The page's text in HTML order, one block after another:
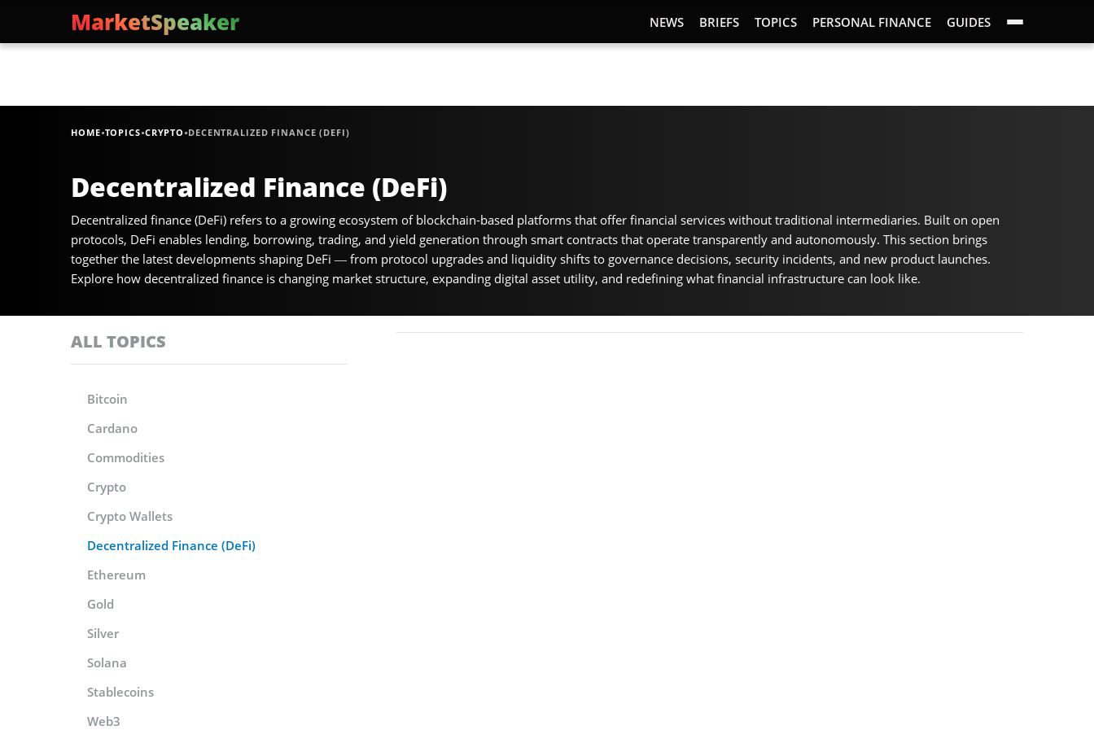
MarketSpeaker NEWS BRIEFS TOPICS PERSONAL FINANCE GUIDES
HOME·TOPICS·CRYPTO ·DECENTRALIZED FINANCE (DEFI)
Decentralized Finance (DeFi)
Decentralized finance (DeFi) refers to a growing ecosystem of blockchain-based platforms that offer financial services without traditional intermediaries. Built on open
protocols, DeFi enables lending, borrowing, trading, and yield generation through smart contracts that operate transparently and autonomously. This section brings
together the latest developments shaping DeFi — from protocol upgrades and liquidity shifts to governance decisions, security incidents, and new product launches.
Explore how decentralized finance is changing market structure, expanding digital asset utility, and redefining what financial infrastructure can look like.
ALL TOPICS
Bitcoin
Cardano
Commodities
Crypto
Crypto Wallets
Decentralized Finance (DeFi)
Ethereum
Gold
Silver
Solana
Stablecoins
Web3